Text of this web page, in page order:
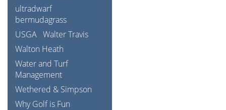
ultradwarf
bermudagrass
USGA Walter Travis
Walton Heath
Water and Turf
Management
Wethered & Simpson
Why Golf is Fun